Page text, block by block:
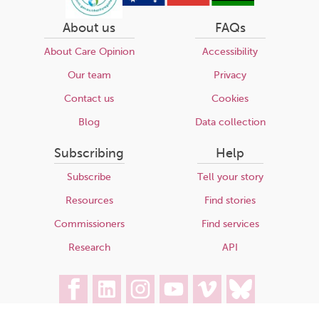
About us
About Care Opinion
Our team
Contact us
Blog
FAQs
Accessibility
Privacy
Cookies
Data collection
Subscribing
Subscribe
Resources
Commissioners
Research
Help
Tell your story
Find stories
Find services
API